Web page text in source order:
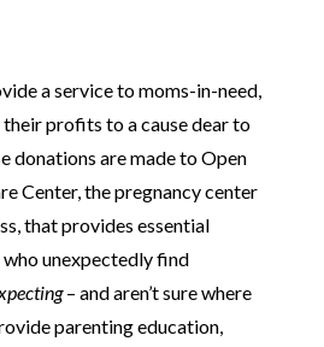
a service to moms-in-need,
profits to a cause dear to
donations are made to Open
Center, the pregnancy center
that provides essential
unexpectedly find
– and aren’t sure where
parenting education,